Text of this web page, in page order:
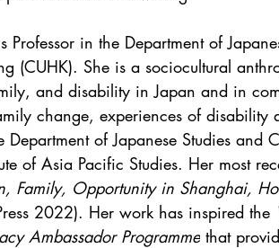
Professor in the Department of
(CUHK). She is a sociocultural
and disability in Japan and in
change, experiences of disability
of Japanese Studies and
of Asia Pacific Studies. Her most
Family, Opportunity in Shanghai,
2022). Her work has inspired the
Ambassador Programme that